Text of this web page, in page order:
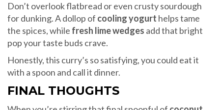
Don’t overlook flatbread or even crusty sourdough
for dunking. A dollop of cooling yogurt helps tame
the spices, while fresh lime wedges add that bright
pop your taste buds crave.
Honestly, this curry’s so satisfying, you could eat it
with a spoon and call it dinner.
FINAL THOUGHTS